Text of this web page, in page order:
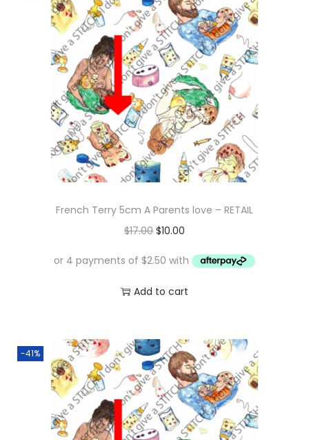
French Terry 5cm A Parents love – RETAIL
$17.00 O
g
a
l
p
r
$10.00C
r
t
p
r
i
c
Add to cart
-41%